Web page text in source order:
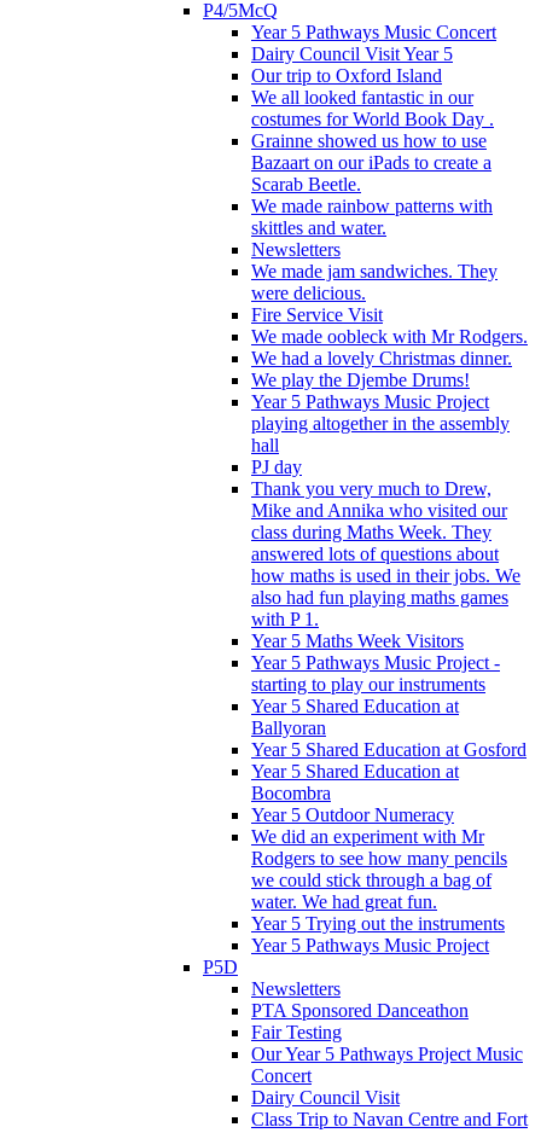
P4/5McQ
Year 5 Pathways Music Concert
Dairy Council Visit Year 5
Our trip to Oxford Island
We all looked fantastic in our
costumes for World Book Day .
Grainne showed us how to use
Bazaart on our iPads to create a
Scarab Beetle.
We made rainbow patterns with
skittles and water.
Newsletters
We made jam sandwiches. They
were delicious.
Fire Service Visit
We made oobleck with Mr Rodgers.
We had a lovely Christmas dinner.
We play the Djembe Drums!
Year 5 Pathways Music Project
playing altogether in the assembly
hall
PJ day
Thank you very much to Drew,
Mike and Annika who visited our
class during Maths Week. They
answered lots of questions about
how maths is used in their jobs. We
also had fun playing maths games
with P 1.
Year 5 Maths Week Visitors
Year 5 Pathways Music Project -
starting to play our instruments
Year 5 Shared Education at
Ballyoran
Year 5 Shared Education at Gosford
Year 5 Shared Education at
Bocombra
Year 5 Outdoor Numeracy
We did an experiment with Mr
Rodgers to see how many pencils
we could stick through a bag of
water. We had great fun.
Year 5 Trying out the instruments
Year 5 Pathways Music Project
P5D
Newsletters
PTA Sponsored Danceathon
Fair Testing
Our Year 5 Pathways Project Music
Concert
Dairy Council Visit
Class Trip to Navan Centre and Fort